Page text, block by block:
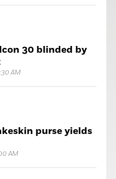
30 blinded by
AM
purse yields
AM